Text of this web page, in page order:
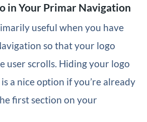
in Your Primar Navigation
useful when you have
so that your logo
user scrolls. Hiding your logo
a nice option if you’re already
first section on your